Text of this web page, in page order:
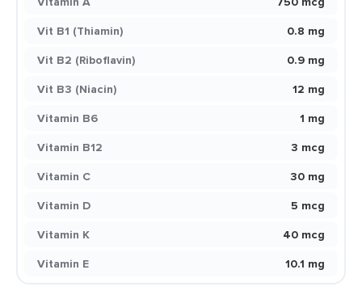
Vit B1 (Thiamin)
0.8 mg
Vit B2 (Riboflavin)
0.9 mg
Vit B3 (Niacin)
12 mg
Vitamin B6
1 mg
Vitamin B12
3 mcg
Vitamin C
30 mg
Vitamin D
5 mcg
Vitamin K
40 mcg
Vitamin E
10.1 mg